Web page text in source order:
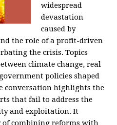
widespread
devastation
caused by
the role of a profit-driven
the crisis. Topics
climate change, real
policies shaped
conversation highlights the
that fail to address the
and exploitation. It
of combining reforms with